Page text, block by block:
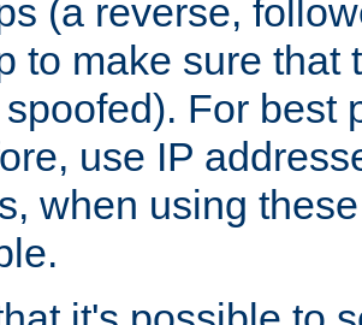
(a reverse,
to make sure that
For best
use IP
when using